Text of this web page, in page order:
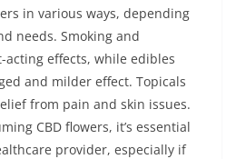
in various ways, depending
needs. Smoking and
effects, while edibles
and milder effect. Topicals
from pain and skin issues.
CBD flowers, it’s essential
provider, especially if